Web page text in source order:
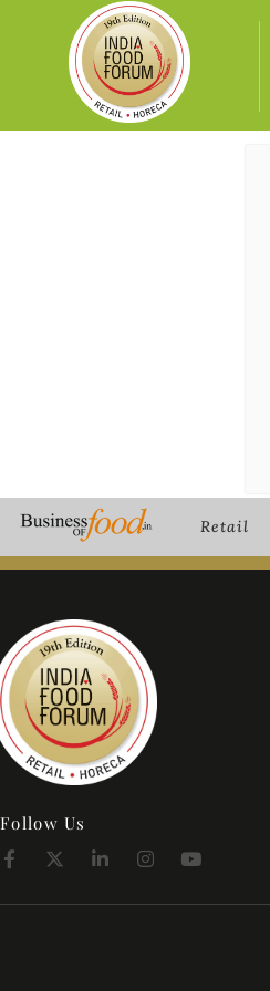
Retail
Follow Us